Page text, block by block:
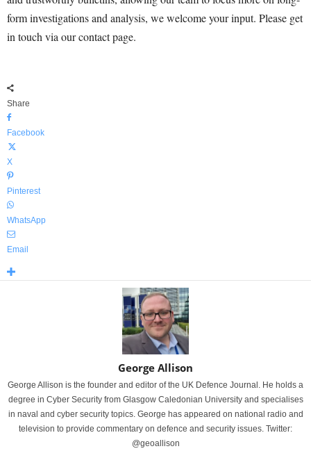
form investigations and analysis, we welcome your input. Please get
in touch via our contact page.
Share
Facebook
X
Pinterest
WhatsApp
Email
George Allison
George Allison is the founder and editor of the UK Defence Journal. He holds a
degree in Cyber Security from Glasgow Caledonian University and specialises
in naval and cyber security topics. George has appeared on national radio and
television to provide commentary on defence and security issues. Twitter:
@geoallison